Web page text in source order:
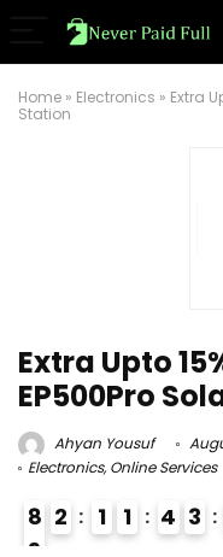
Home » Electronics » Extra
Station
Extra Upto
EP500Pro
Ahyan Yousuf
Electronics,Online Services
8
9
2 1 1 4 3